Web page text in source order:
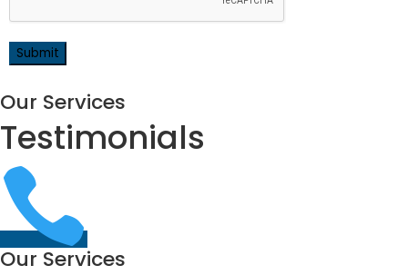
Our Services
Testimonials

Our Services